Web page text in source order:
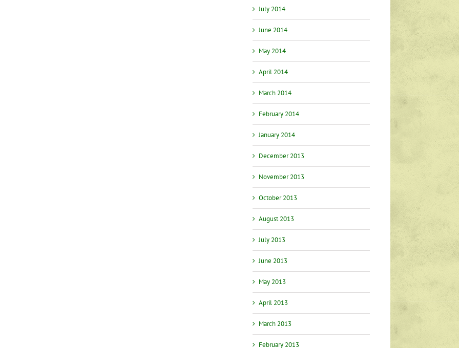
July 2014
June 2014
May 2014
April 2014
March 2014
February 2014
January 2014
December 2013
November 2013
October 2013
August 2013
July 2013
June 2013
May 2013
April 2013
March 2013
February 2013